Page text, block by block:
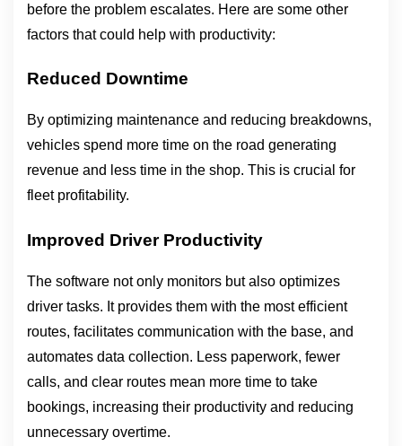
before the problem escalates. Here are some other
factors that could help with productivity:
Reduced Downtime
By optimizing maintenance and reducing breakdowns,
vehicles spend more time on the road generating
revenue and less time in the shop. This is crucial for
fleet profitability.
Improved Driver Productivity
The software not only monitors but also optimizes
driver tasks. It provides them with the most efficient
routes, facilitates communication with the base, and
automates data collection. Less paperwork, fewer
calls, and clear routes mean more time to take
bookings, increasing their productivity and reducing
unnecessary overtime.